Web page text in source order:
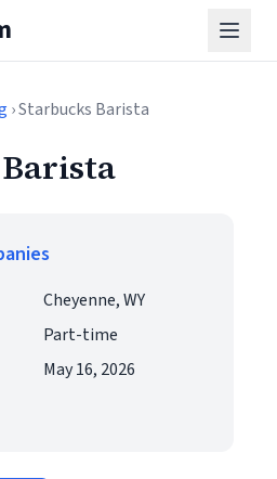
› Starbucks Barista
Cheyenne, WY
Part-time
May 16, 2026